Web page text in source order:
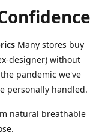
Many stores buy
designer) without
pandemic we've
personally handled.
natural breathable